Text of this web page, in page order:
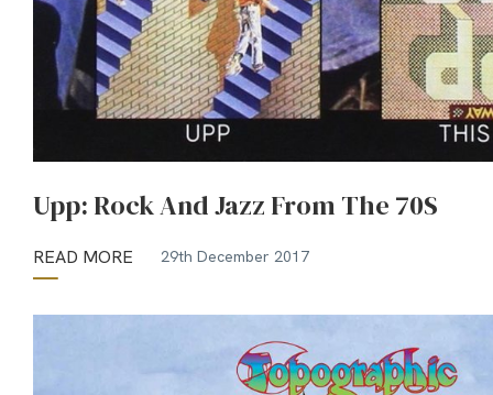
Upp: Rock And Jazz From The 70S
READ MORE 29th December 2017